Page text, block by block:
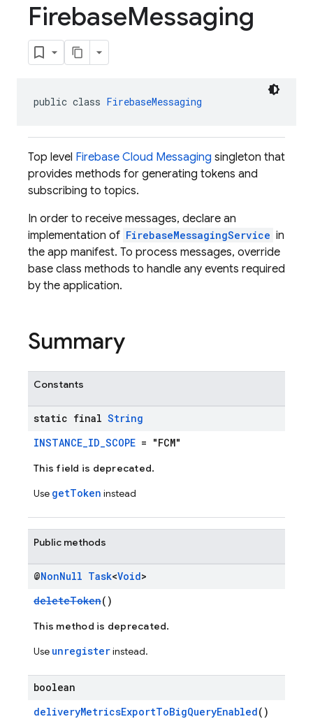
FirebaseMessaging
public class FirebaseMessaging
Top level Firebase Cloud Messaging singleton that
provides methods for generating tokens and
subscribing to topics.
In order to receive messages, declare an
implementation of FirebaseMessagingService in
the app manifest. To process messages, override
base class methods to handle any events required
by the application.
Summary
Constants
static final String
INSTANCE_ID_SCOPE = "FCM"
This field is deprecated.
Use getToken instead
Public methods
@NonNull Task<Void>
deleteToken()
This method is deprecated.
Use unregisterinstead.
boolean
deliveryMetricsExportToBigQueryEnabled()